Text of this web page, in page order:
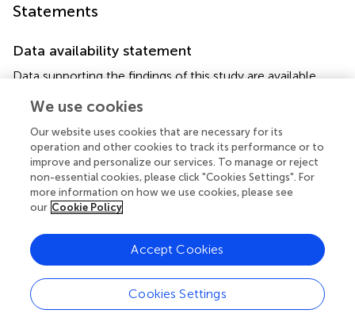
Statements
Data availability statement
Data supporting the findings of this study are available
request.
Ethics statement
Ethical review and approval was not required for the study
on human participants in accordance with the local
legislation and institutional requirements. Written
this study in accordance with the national legislation and
the institutional requirements.
Author contributions
We use cookies
Our website uses cookies that are necessary for its
operation and other cookies to track its performance or to
improve and personalize our services. To manage or reject
non-essential cookies, please click "Cookies Settings". For
more information on how we use cookies, please see
our Cookie Policy
Cookies Settings
Accept Cookies